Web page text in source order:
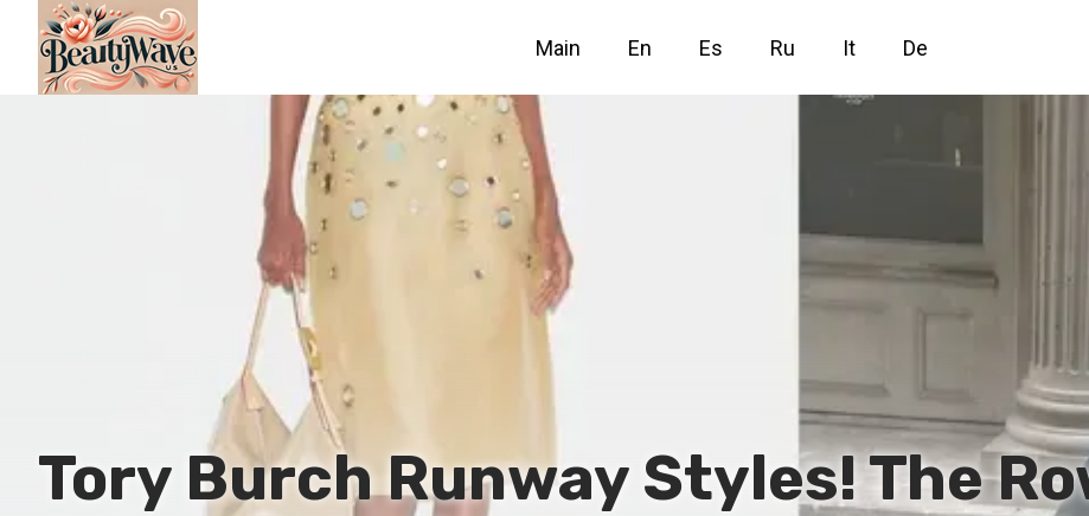
Main En Es Ru It De
Tory Burch Runway Styles! The